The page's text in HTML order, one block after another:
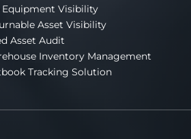
Equipment Visibility
Asset Visibility
Asset Audit
Inventory Management
Tracking Solution